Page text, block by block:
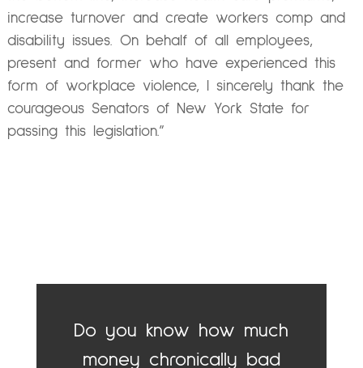
increase turnover and create workers comp and
disability issues. On behalf of all employees,
present and former who have experienced this
form of workplace violence, I sincerely thank the
courageous Senators of New York State for
passing this legislation.”
Do you know how much
money chronically bad